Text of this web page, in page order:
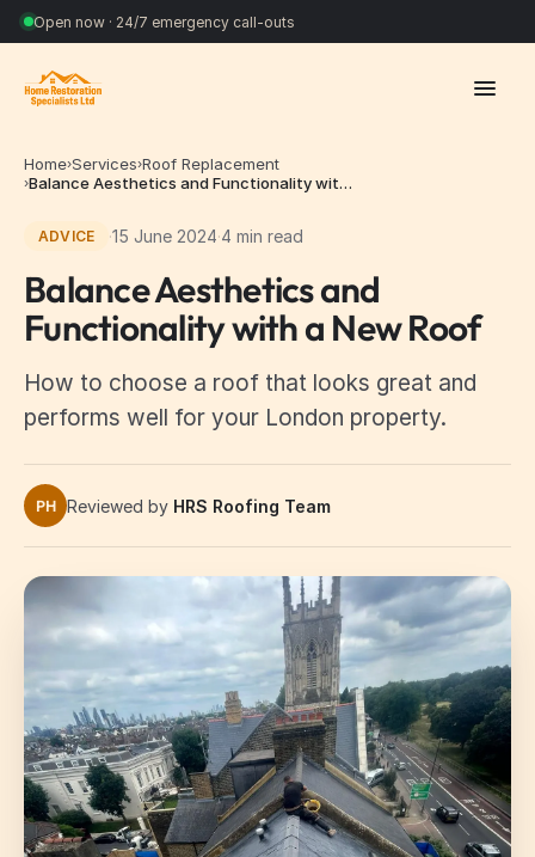
Open now · 24/7 emergency call-outs
Home›Services›Roof Replacement
›Balance Aesthetics and Functionality wit…
ADVICE ·15 June 2024·4 min read
Balance Aesthetics and
Functionality with a New Roof
How to choose a roof that looks great and
performs well for your London property.
PH Reviewed by HRS Roofing Team